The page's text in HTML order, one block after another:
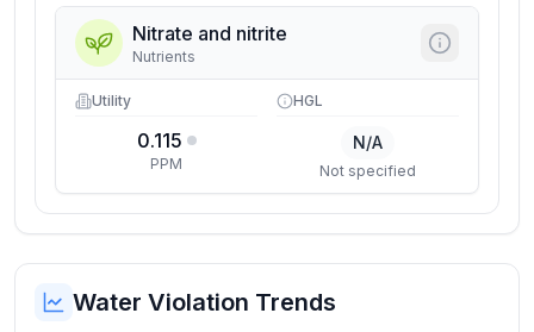
Nitrate and nitrite
Nutrients
Utility
0.115
PPM
HGL
N/A
Not specified
Water Violation Trends